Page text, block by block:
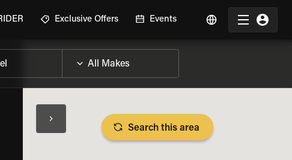
Exclusive Offers Events
Search this area